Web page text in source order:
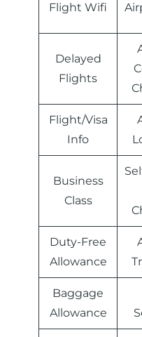
Flight Wifi
Delayed
Flights
Flight/Visa
Info
Business
Class
Duty-Free
Allowance
Baggage
Allowance